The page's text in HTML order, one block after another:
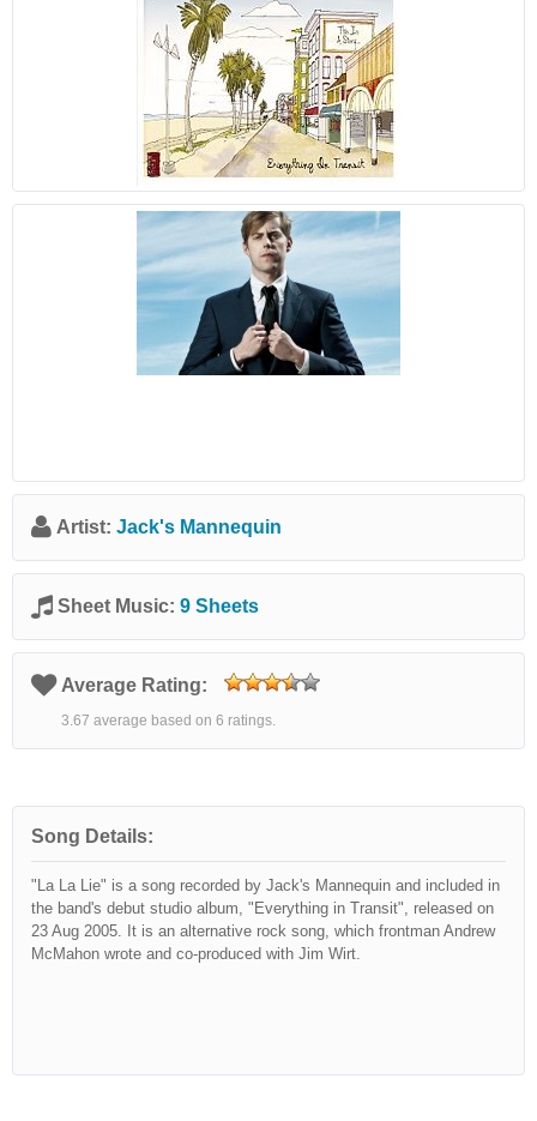
Artist: Jack's Mannequin
Sheet Music: 9 Sheets
Average Rating:
3.67 average based on 6 ratings.
Song Details:
"La La Lie" is a song recorded by Jack's Mannequin and included in
the band's debut studio album, "Everything in Transit", released on
23 Aug 2005. It is an alternative rock song, which frontman Andrew
McMahon wrote and co-produced with Jim Wirt.